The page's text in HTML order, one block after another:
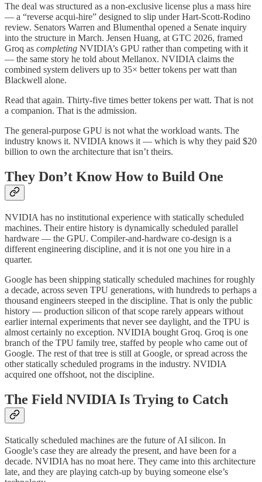
The deal was structured as a non-exclusive license plus a mass hire
— a “reverse acqui-hire” designed to slip under Hart-Scott-Rodino
review. Senators Warren and Blumenthal opened a Senate inquiry
into the structure in March. Jensen Huang, at GTC 2026, framed
Groq as completing NVIDIA’s GPU rather than competing with it
— the same story he told about Mellanox. NVIDIA claims the
combined system delivers up to 35× better tokens per watt than
Blackwell alone.
Read that again. Thirty-five times better tokens per watt. That is not
a companion. That is the admission.
The general-purpose GPU is not what the workload wants. The
industry knows it. NVIDIA knows it — which is why they paid $20
billion to own the architecture that isn’t theirs.
They Don’t Know How to Build One
NVIDIA has no institutional experience with statically scheduled
machines. Their entire history is dynamically scheduled parallel
hardware — the GPU. Compiler-and-hardware co-design is a
different engineering discipline, and it is not one you hire in a
quarter.
Google has been shipping statically scheduled machines for roughly
a decade, across seven TPU generations, with hundreds to perhaps a
thousand engineers steeped in the discipline. That is only the public
history — production silicon of that scope rarely appears without
earlier internal experiments that never see daylight, and the TPU is
almost certainly no exception. NVIDIA bought Groq. Groq is one
branch of the TPU family tree, staffed by people who came out of
Google. The rest of that tree is still at Google, or spread across the
other statically scheduled programs in the industry. NVIDIA
acquired one offshoot, not the discipline.
The Field NVIDIA Is Trying to Catch
Statically scheduled machines are the future of AI silicon. In
Google’s case they are already the present, and have been for a
decade. NVIDIA has no moat here. They came into this architecture
late, and they are playing catch-up by buying someone else’s